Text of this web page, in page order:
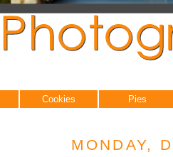
Cookies Pies
MONDAY,